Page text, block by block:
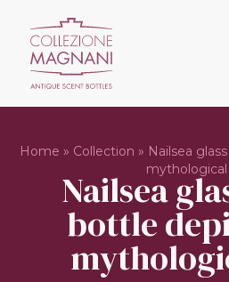
Home » Collection » Nailsea
Nailsea
bottle